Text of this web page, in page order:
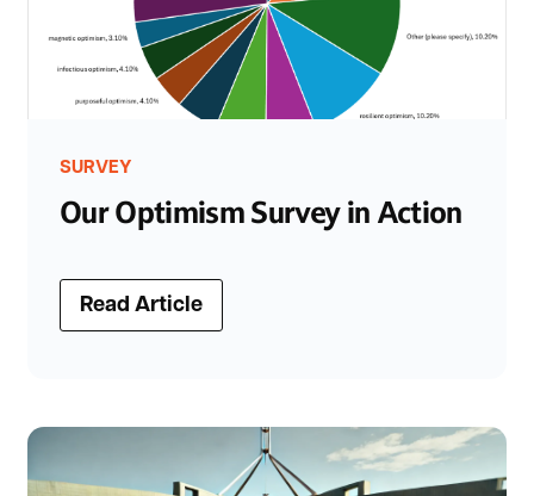
SURVEY
Our Optimism Survey in Action
Read Article